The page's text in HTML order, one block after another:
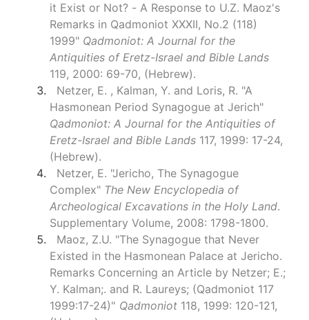
it Exist or Not? - A Response to U.Z. Maoz's
Remarks in Qadmoniot XXXII, No.2 (118)
1999" Qadmoniot: A Journal for the
Antiquities of Eretz-Israel and Bible Lands
119, 2000: 69-70, (Hebrew).
Netzer, E. , Kalman, Y. and Loris, R. "A
Hasmonean Period Synagogue at Jerich"
Qadmoniot: A Journal for the Antiquities of
Eretz-Israel and Bible Lands117, 1999: 17-24,
(Hebrew).
Netzer, E. "Jericho, The Synagogue
Complex" The New Encyclopedia of
Archeological Excavations in the Holy Land.
Supplementary Volume, 2008: 1798-1800.
Maoz, Z.U. "The Synagogue that Never
Existed in the Hasmonean Palace at Jericho.
Remarks Concerning an Article by Netzer; E.;
Y. Kalman;. and R. Laureys; (Qadmoniot 117
1999:17-24)" Qadmoniot118, 1999: 120-121,